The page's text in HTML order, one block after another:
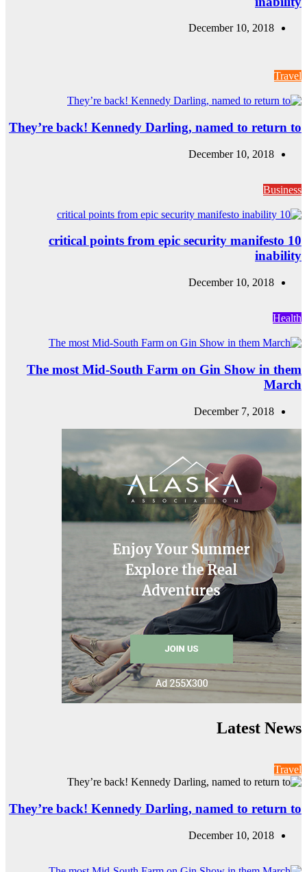
They’re back!
10 critical
The most
They’re back!